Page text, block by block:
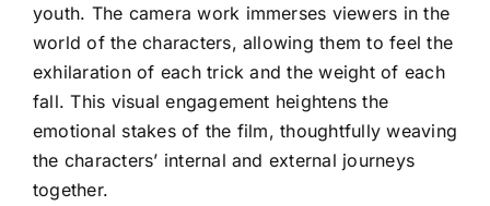
youth. The camera work immerses viewers in the
world of the characters, allowing them to feel the
exhilaration of each trick and the weight of each
fall. This visual engagement heightens the
emotional stakes of the film, thoughtfully weaving
the characters’ internal and external journeys
together.